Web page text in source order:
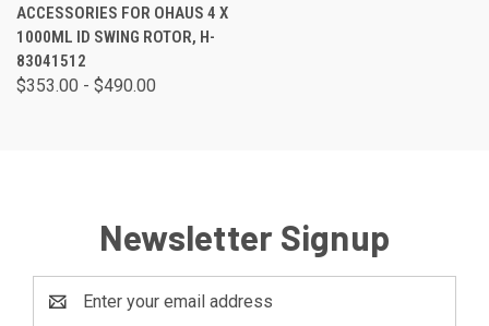
ACCESSORIES FOR OHAUS 4 X
1000ML ID SWING ROTOR, H-
83041512
$353.00 - $490.00
Newsletter Signup
Address